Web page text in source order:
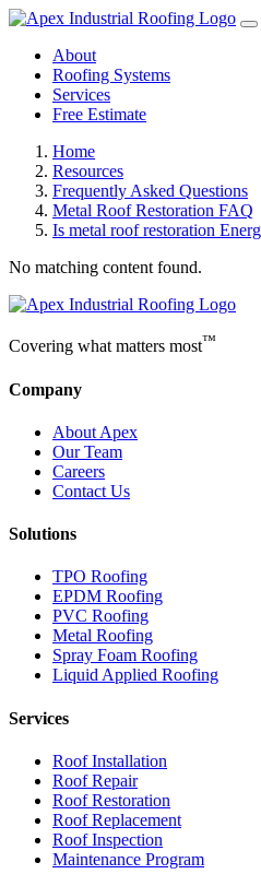
About
Roofing Systems
Services
Free Estimate
Home
Resources
Frequently Asked Questions
Metal Roof Restoration FAQ
Is metal roof restoration
No matching content found.
Covering what matters most™
Company
About Apex
Our Team
Careers
Contact Us
Solutions
TPO Roofing
EPDM Roofing
PVC Roofing
Metal Roofing
Spray Foam Roofing
Liquid Applied Roofing
Services
Roof Installation
Roof Repair
Roof Restoration
Roof Replacement
Roof Inspection
Maintenance Program